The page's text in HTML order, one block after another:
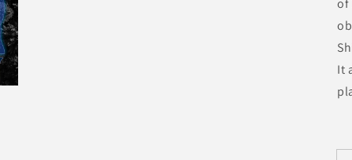
of
It